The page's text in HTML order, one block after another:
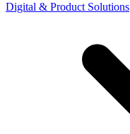
Digital & Product Solutions